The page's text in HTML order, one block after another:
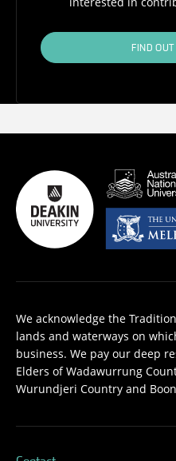
FIND
We acknowledge the
lands and waterways on
business. We pay our deep
Elders of Wadawurrung
Wurundjeri Country and